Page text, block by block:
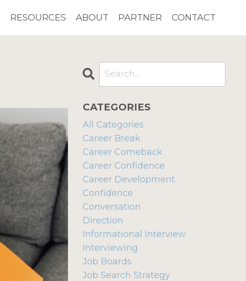
RESOURCES ABOUT PARTNER CONTACT
CATEGORIES
All Categories
Career Break
Career Comeback
Career Confidence
Career Development
Confidence
Conversation
Direction
Informational Interview
Interviewing
Job Boards
Job Search Strategy